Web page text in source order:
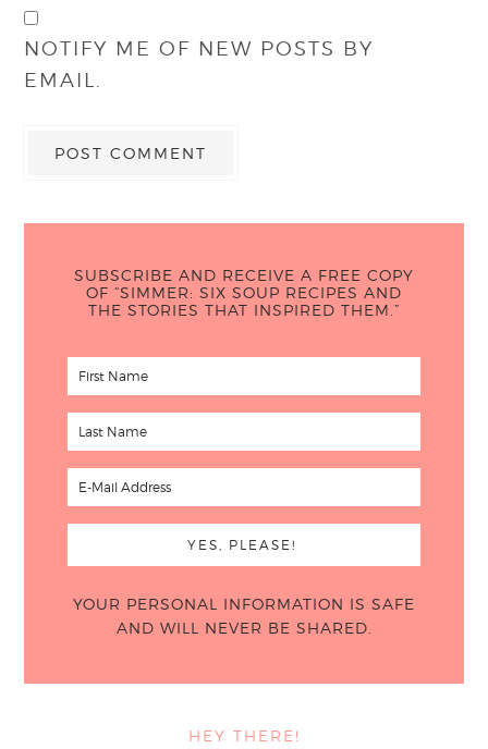
NOTIFY ME OF NEW POSTS BY
EMAIL.
SUBSCRIBE AND RECEIVE A FREE COPY
OF “SIMMER: SIX SOUP RECIPES AND
THE STORIES THAT INSPIRED THEM.”
YOUR PERSONAL INFORMATION IS SAFE
AND WILL NEVER BE SHARED.
HEY THERE!